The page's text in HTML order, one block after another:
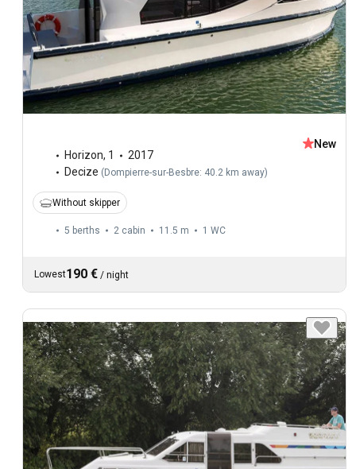
Horizon, 1
2017
Decize ( Dompierre-sur-Besbre: 40.2 km away)
New
Without skipper
5 berths 2 cabin 11.5 m 1 WC
Lowest190 € / night